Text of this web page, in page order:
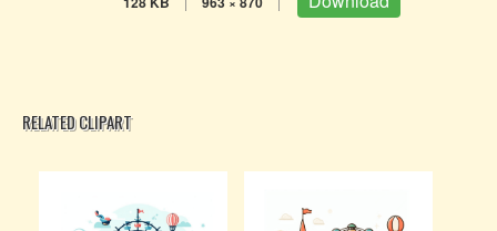
RELATED CLIPART